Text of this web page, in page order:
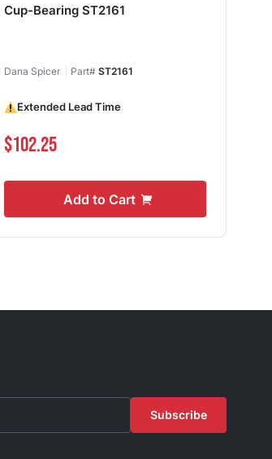
Cup-Bearing ST2161
Dana Spicer Part#ST2161
Extended Lead Time
$102.25
Add to Cart
Subscribe